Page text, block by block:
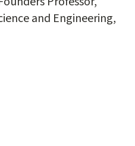
and Engineering,